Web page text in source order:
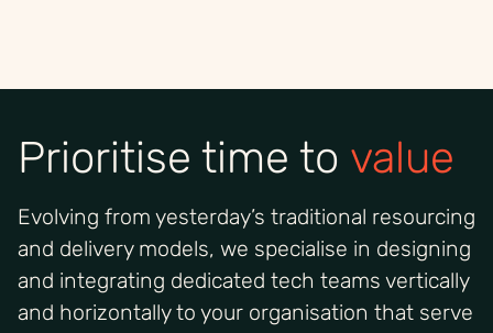
Prioritise time to value
Evolving from yesterday’s traditional resourcing
and delivery models, we specialise in designing
and integrating dedicated tech teams vertically
and horizontally to your organisation that serve